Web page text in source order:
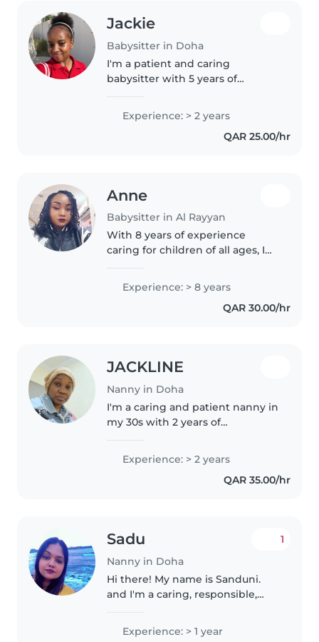
Jackie
Babysitter in Doha
I'm a patient and caring
babysitter with 5 years of
myself, I understand the
importance of providing a safe
Experience: > 2 years
QAR 25.00/hr
Anne
Babysitter in Al Rayyan
With 8 years of experience
caring for children of all ages, I
and a warm heart to every
family. As a parent myself, I
understand the importance of a..
Experience: > 8 years
QAR 30.00/hr
JACKLINE
Nanny in Doha
I'm a caring and patient nanny in
my 30s with 2 years of
toddlers. I'm fluent in English
and Sign Language, and I love
engaging children through
Experience: > 2 years
QAR 35.00/hr
Sadu
Nanny in Doha
1
Hi there! My name is Sanduni.
and I'm a caring, responsible,
for kids. I'm organized, good
with routines, meals, homework
Experience: > 1 year